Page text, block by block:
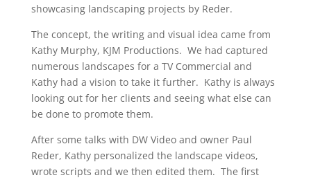
showcasing landscaping projects by Reder.
The concept, the writing and visual idea came from
Kathy Murphy, KJM Productions. We had captured
numerous landscapes for a TV Commercial and
Kathy had a vision to take it further. Kathy is always
looking out for her clients and seeing what else can
be done to promote them.
After some talks with DW Video and owner Paul
Reder, Kathy personalized the landscape videos,
wrote scripts and we then edited them. The first